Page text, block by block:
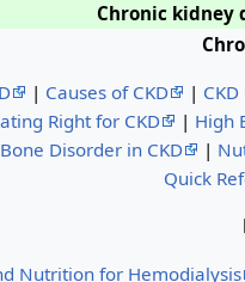
Chronic kidney
| Causes of CKD |
Right for CKD | High
Disorder in CKD
|
Quick
Nutrition for Hemodialysis